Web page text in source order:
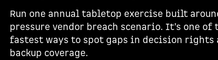
Run one annual tabletop exercise built
pressure vendor breach scenario. It’s one of
fastest ways to spot gaps in decision rights
backup coverage.